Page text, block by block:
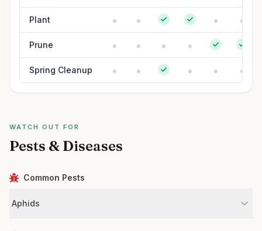
Plant
Prune
Spring Cleanup
WATCH OUT FOR
Pests & Diseases
Common Pests
Aphids